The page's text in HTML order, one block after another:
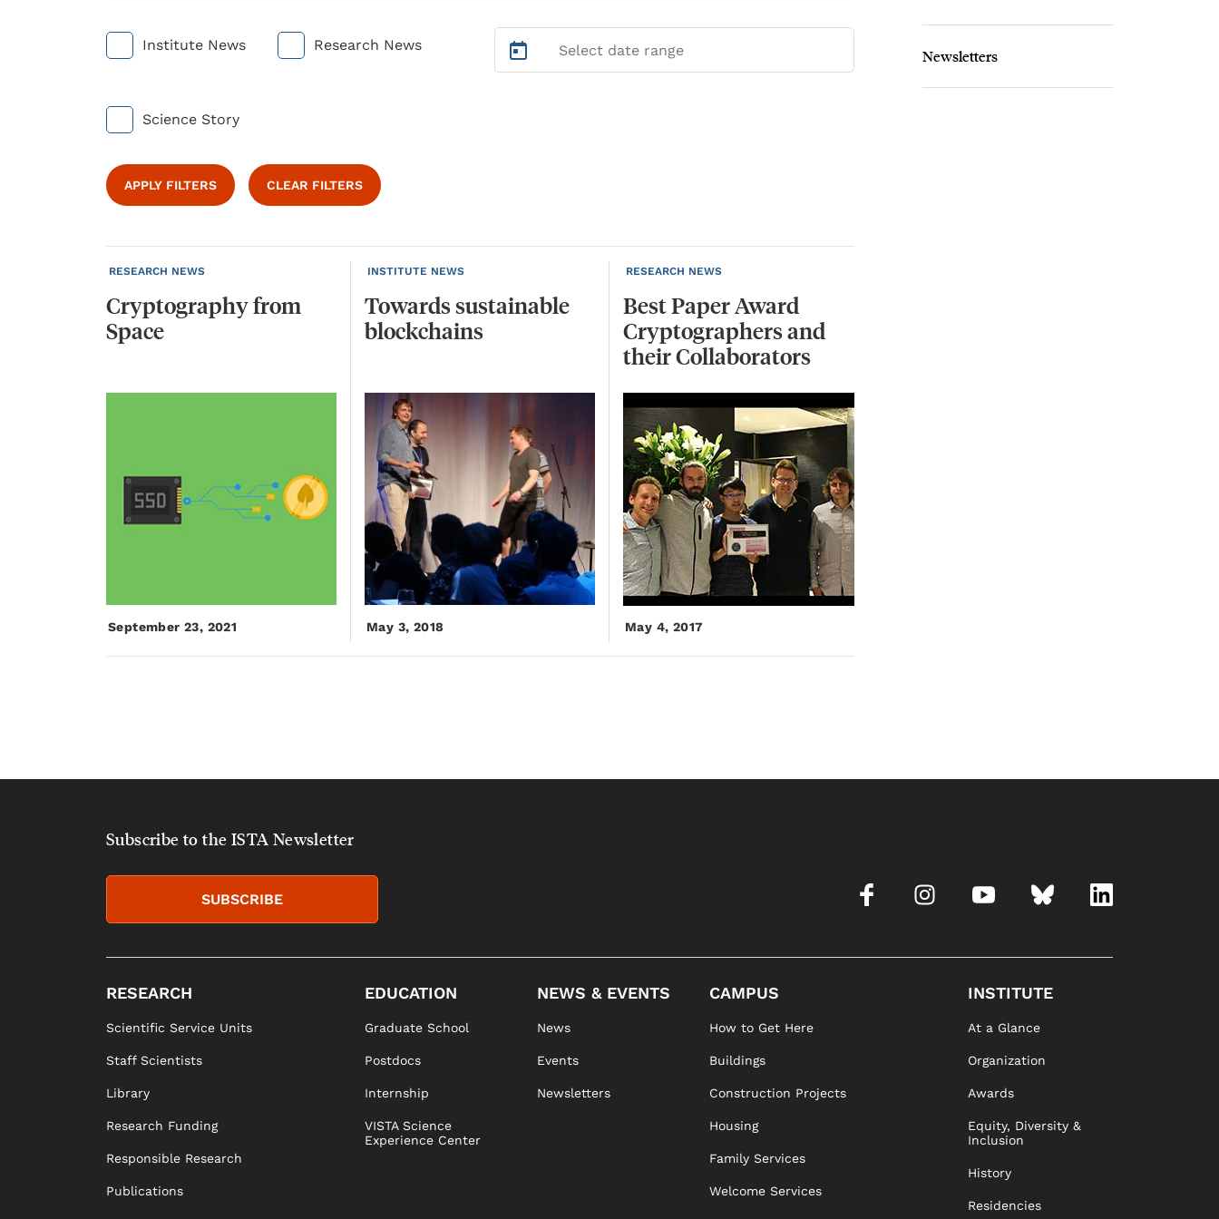
Institute News Research News
Science Story
APPLY FILTERS CLEAR FILTERS
RESEARCH NEWS
Cryptographyfrom
Space
September 23, 2021
INSTITUTE NEWS
Towardssustainable
blockchains
May 3, 2018
RESEARCH NEWS
Best Paper Award
Cryptographers and
their Collaborators
May 4, 2017
Newsletters
Subscribe to the ISTA Newsletter
SUBSCRIBE
RESEARCH
Scientific Service Units
Staff Scientists
Library
Research Funding
Responsible Research
Publications
EDUCATION
Graduate School
Postdocs
Internship
VISTA Science
Experience Center
NEWS & EVENTS
News
Events
Newsletters
CAMPUS
How to Get Here
Buildings
Construction Projects
Housing
Family Services
Welcome Services
INSTITUTE
At a Glance
Organization
Awards
Equity, Diversity &
Inclusion
History
Residencies